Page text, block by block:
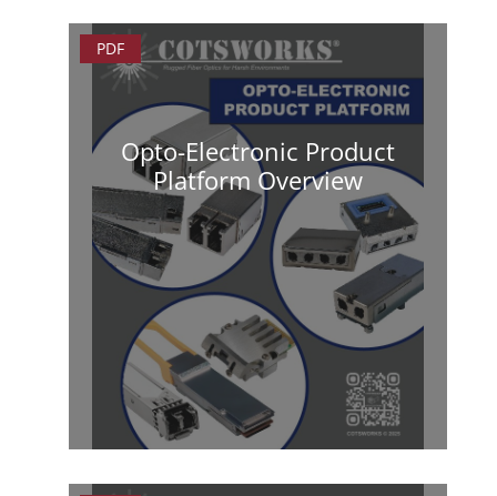
PDF
Opto-Electronic Product
Platform Overview